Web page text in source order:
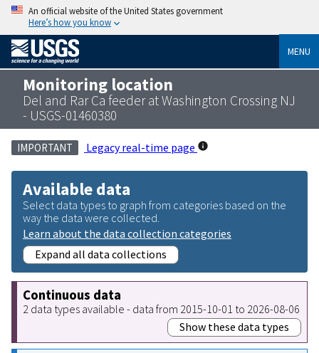
An official website of the United States government
Here’s how you know
MENU
Monitoring location
Del and Rar Ca feeder at Washington Crossing NJ
- USGS-01460380
IMPORTANT Legacy real-time page
Available data
Select data types to graph from categories based on the
way the data were collected.
Learn about the data collection categories
Expand all data collections
Continuous data
2 data types available - data from 2015-10-01 to 2026-08-06
Show these data types